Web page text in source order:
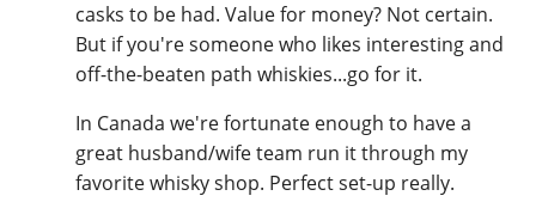
casks to be had. Value for money? Not certain.
But if you're someone who likes interesting and
off-the-beaten path whiskies...go for it.
In Canada we're fortunate enough to have a
great husband/wife team run it through my
favorite whisky shop. Perfect set-up really.
S Springbank
Top discussions